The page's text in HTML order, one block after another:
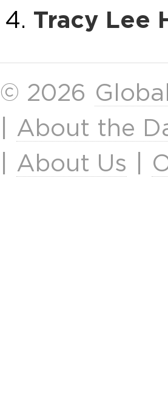
Tracy Lee
© 2026
About the
About Us